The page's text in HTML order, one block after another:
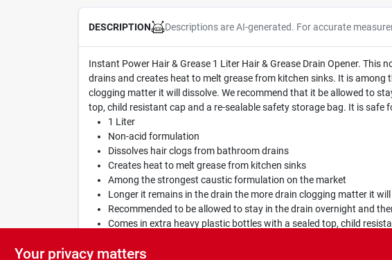
DESCRIPTION Descriptions are AI-generated. For accurate
Instant Power Hair & Grease 1 Liter Hair & Grease Drain Opener.
drains and creates heat to melt grease from kitchen sinks. It is
clogging matter it will dissolve. We recommend that it be allowed to
top, child resistant cap and a re-sealable safety storage bag. It is safe
1 Liter
Non-acid formulation
Dissolves hair clogs from bathroom drains
Creates heat to melt grease from kitchen sinks
Among the strongest caustic formulation on the market
Longer it remains in the drain the more drain clogging matter it
Recommended to be allowed to stay in the drain overnight and
Comes in extra heavy plastic bottles with a sealed top, child
Your privacy matters